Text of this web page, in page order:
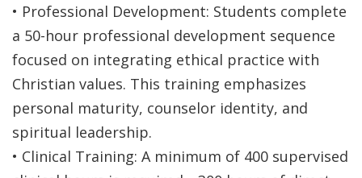
• Professional Development: Students complete
a 50-hour professional development sequence
focused on integrating ethical practice with
Christian values. This training emphasizes
personal maturity, counselor identity, and
spiritual leadership.
• Clinical Training: A minimum of 400 supervised